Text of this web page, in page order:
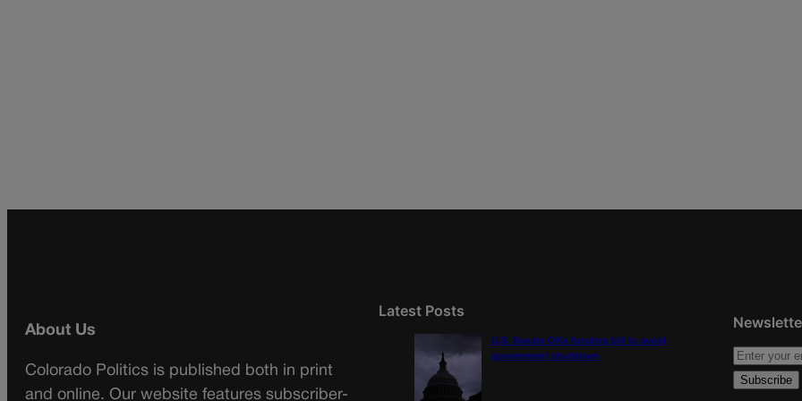
About Us
Colorado Politics is published both in print
and online. Our website features subscriber-
Latest Posts
U.S. Senate OKs funding bill to avoid
government shutdown